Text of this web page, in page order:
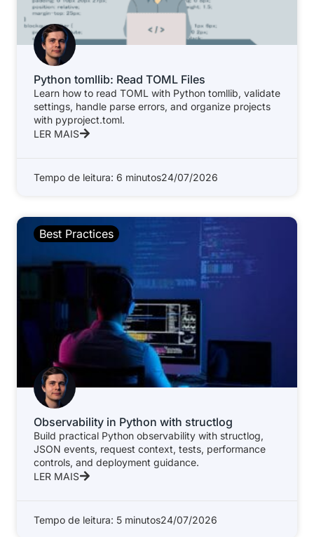
Python tomllib: Read TOML Files
Learn how to read TOML with Python tomllib, validate
settings, handle parse errors, and organize projects
with pyproject.toml.
LER MAIS
Tempo de leitura: 6 minutos24/07/2026
Best Practices
Observability in Python with structlog
Build practical Python observability with structlog,
JSON events, request context, tests, performance
controls, and deployment guidance.
LER MAIS
Tempo de leitura: 5 minutos24/07/2026